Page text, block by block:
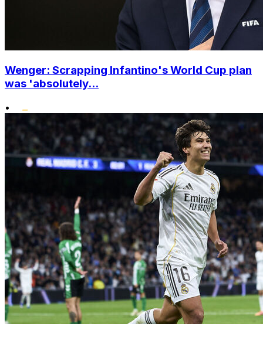
Wenger: Scrapping Infantino's World Cup plan
was 'absolutely...
•